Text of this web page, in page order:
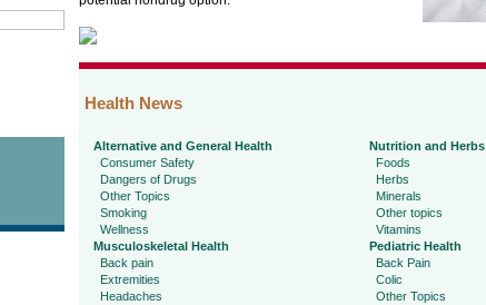
Health News
Alternative and General Health
Consumer Safety
Dangers of Drugs
Other Topics
Smoking
Wellness
Musculoskeletal Health
Back pain
Extremities
Headaches
Nutrition and Herbs
Foods
Herbs
Minerals
Other topics
Vitamins
Pediatric Health
Back Pain
Colic
Other Topics